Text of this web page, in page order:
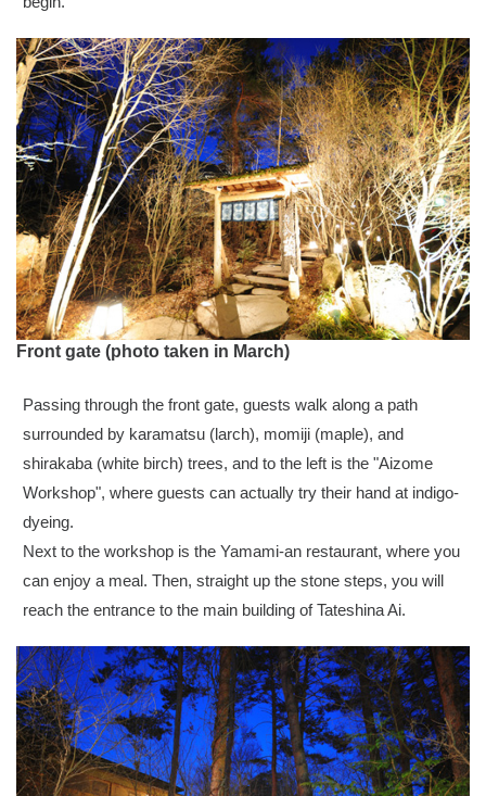
Front gate (photo taken in March)
Passing through the front gate, guests walk along a path
surrounded by karamatsu (larch), momiji (maple), and
shirakaba (white birch) trees, and to the left is the "Aizome
Workshop", where guests can actually try their hand at indigo-
dyeing.
Next to the workshop is the Yamami-an restaurant, where you
can enjoy a meal. Then, straight up the stone steps, you will
reach the entrance to the main building of Tateshina Ai.